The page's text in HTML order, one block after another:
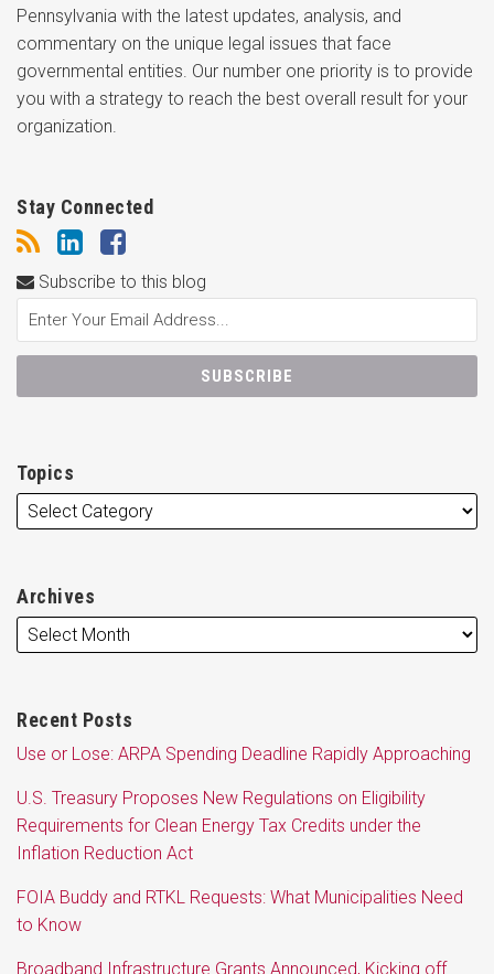
Pennsylvania with the latest updates, analysis, and
commentary on the unique legal issues that face
governmental entities. Our number one priority is to provide
you with a strategy to reach the best overall result for your
organization.
Stay Connected
Subscribe to this blog
Topics
Archives
Recent Posts
Use or Lose: ARPA Spending Deadline Rapidly Approaching
U.S. Treasury Proposes New Regulations on Eligibility
Requirements for Clean Energy Tax Credits under the
Inflation Reduction Act
FOIA Buddy and RTKL Requests: What Municipalities Need
to Know
Broadband Infrastructure Grants Announced, Kicking off